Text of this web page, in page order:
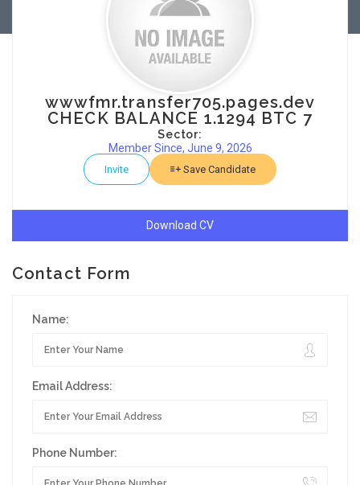
wwwfmr.transfer705.pages.dev
CHECK BALANCE 1.1294 BTC 7
Sector:
Member Since, June 9, 2026
Invite Save Candidate
Download CV
Contact Form
Name:
Email Address:
Phone Number: